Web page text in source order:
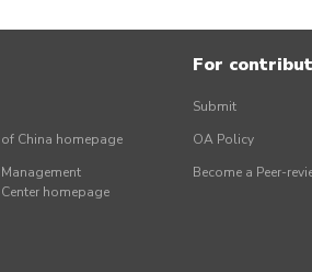
China homepage
homepage
For
Submit
OA Policy
Become a Peer-